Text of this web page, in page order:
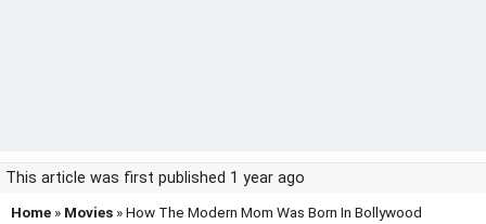
This article was first published 1 year ago
Home » Movies » How The Modern Mom Was Born In Bollywood